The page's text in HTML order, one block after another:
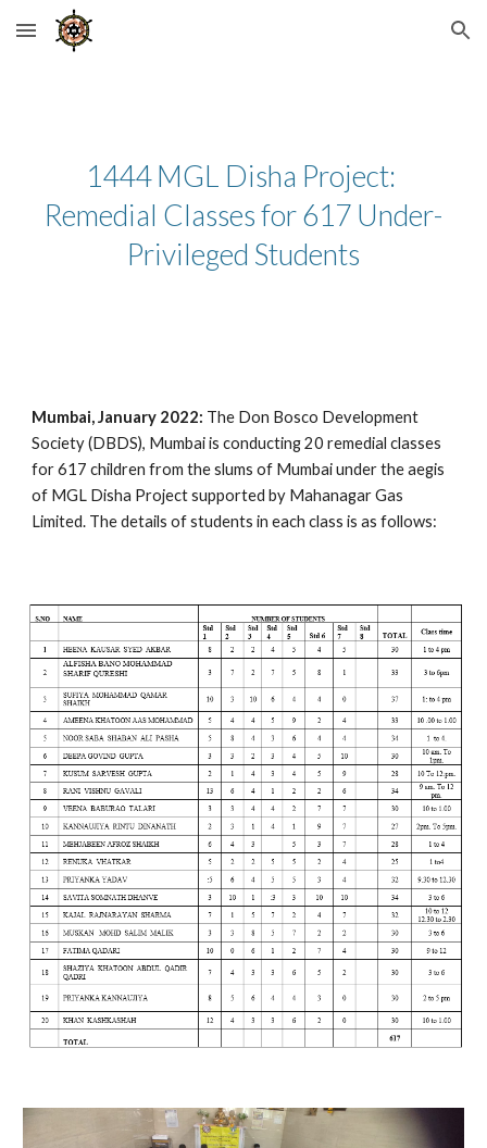
Skip to main content Skip to navigation
1444 MGL Disha Project:
Remedial Classes for 617 Under-
Privileged Students
Mumbai, January 2022: The Don Bosco Development
Society (DBDS), Mumbai is conducting 20 remedial classes
for 617 children from the slums of Mumbai under the aegis
of MGL Disha Project supported by Mahanagar Gas
Limited. The details of students in each class is as follows: